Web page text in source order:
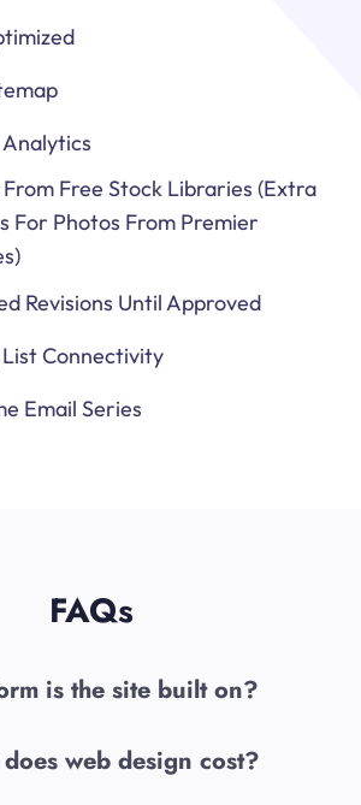
From Free Stock Libraries (Extra
For Photos From Premier
Revisions Until Approved
Connectivity
Email Series
FAQs
is the site built on?
web design cost?